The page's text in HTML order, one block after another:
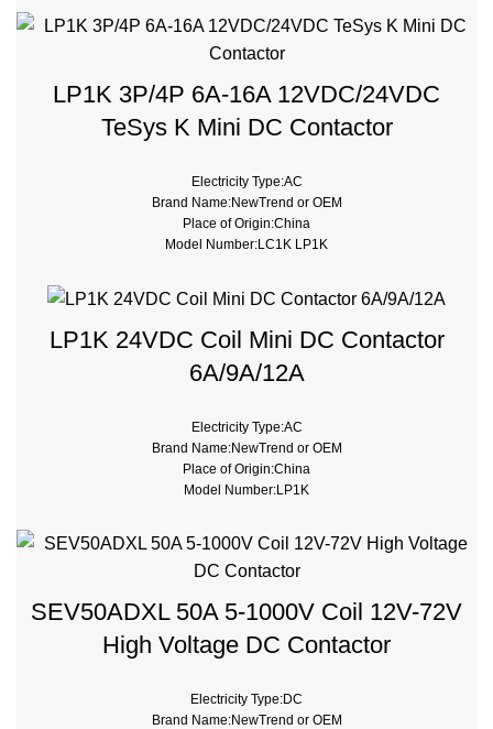
Certificate:CE, ROHS
LP1K 3P/4P 6A-16A 12VDC/24VDC
TeSys K Mini DC Contactor
Electricity Type:AC
Brand Name:NewTrend or OEM
Place of Origin:China
Model Number:LC1K LP1K
type:Magnetic contactor
LP1K 24VDC Coil Mini DC Contactor
6A/9A/12A
Electricity Type:AC
Brand Name:NewTrend or OEM
Place of Origin:China
Model Number:LP1K
Certificate:CE, ROHS
SEV50ADXL 50A 5-1000V Coil 12V-72V
High Voltage DC Contactor
Electricity Type:DC
Brand Name:NewTrend or OEM